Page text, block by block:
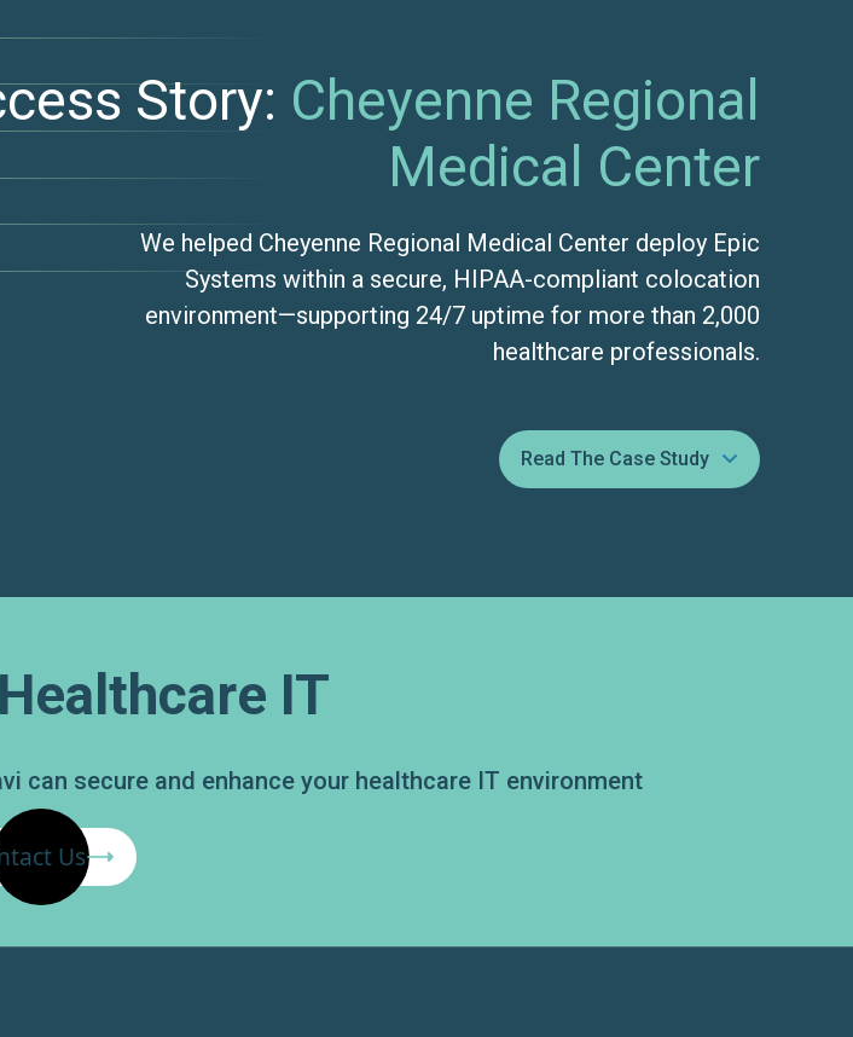
Story: Cheyenne Regional
Medical Center
We helped Cheyenne Regional Medical Center deploy Epic
Systems within a secure, HIPAA-compliant colocation
environment—supporting 24/7 uptime for more than 2,000
healthcare professionals.
Read The Case Study 
IT
can secure and enhance your healthcare IT environment
Us